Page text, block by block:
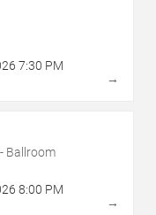
7:30 PM
→
Ballroom
8:00 PM
→